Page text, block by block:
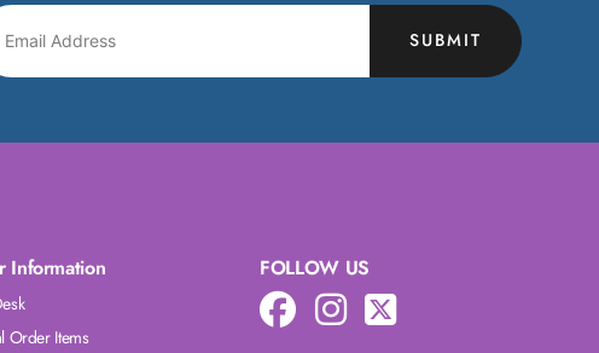
SUBMIT
Information
Order Items
FOLLOW US